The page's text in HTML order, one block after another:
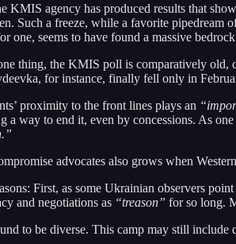
agency has produced results that
Such a freeze, while a favorite
one, seems to have found a massive
thing, the KMIS poll is comparatively
for instance, finally fell only in
proximity to the front lines plays an
way to end it, even by concessions. As
advocates also grows when
First, as some Ukrainian observers
and negotiations as “treason” for so long.
to be diverse. This camp may still